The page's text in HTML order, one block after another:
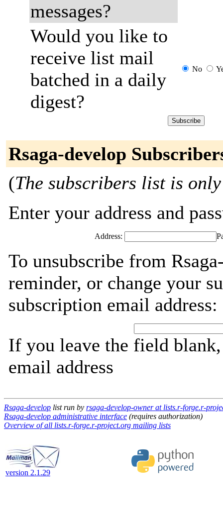
messages?
Would you like to
receive list mail
batched in a daily
digest?
No
Rsaga-develop
(The subscribers list is
Enter your address and
Address:
To unsubscribe from
reminder, or change your
subscription email address:
If you leave the field
email address
Rsaga-develop list run by rsaga-develop-owner at lists.r-forge.r-
Rsaga-develop administrative interface (requires authorization)
Overview of all lists.r-forge.r-project.org mailing lists
version 2.1.29